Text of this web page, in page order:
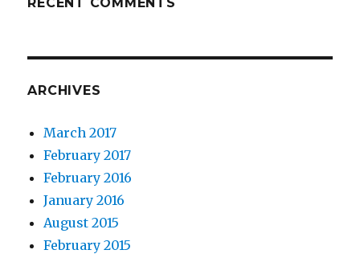
ARCHIVES
March 2017
February 2017
February 2016
January 2016
August 2015
February 2015